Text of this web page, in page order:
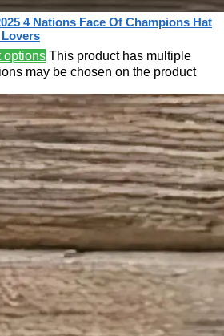
4 Nations Face Of Champions Hat
options This product has multiple
may be chosen on the product